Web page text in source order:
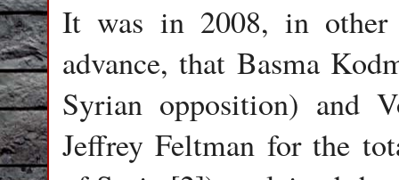
It was in 2008, in
advance, that Basma
Syrian opposition) and
Jeffrey Feltman for the